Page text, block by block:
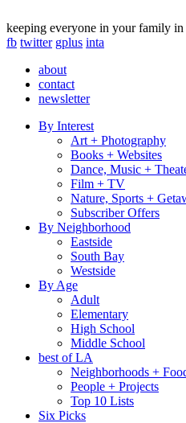
keeping everyone in your family
fb twitter gplus inta
about
contact
newsletter
By Interest
Art + Photography
Books + Websites
Dance, Music +
Film + TV
Nature, Sports +
Subscriber Offers
By Neighborhood
Eastside
South Bay
Westside
By Age
Adult
Elementary
High School
Middle School
best of LA
Neighborhoods +
People + Projects
Top 10 Lists
Six Picks